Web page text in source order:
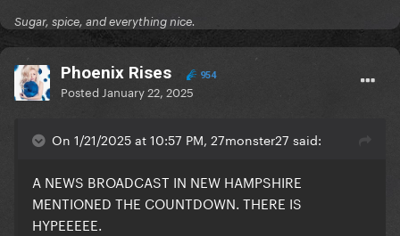
Sugar, spice, and everything nice.
Phoenix Rises 954
Posted January 22, 2025
On 1/21/2025 at 10:57 PM, 27monster27 said:
A NEWS BROADCAST IN NEW HAMPSHIRE
MENTIONED THE COUNTDOWN. THERE IS
HYPEEEEE.